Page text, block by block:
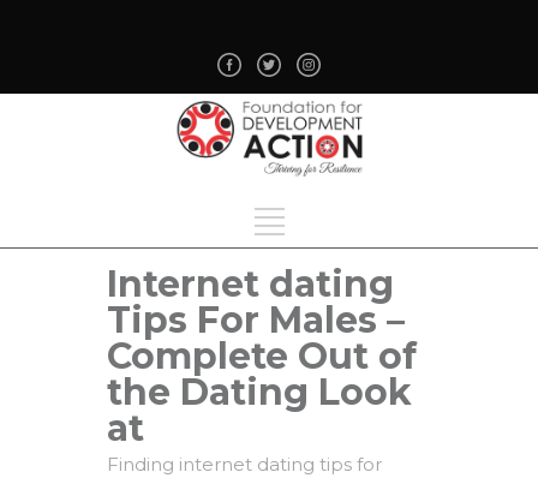
Internet dating
Tips For Males –
Complete Out of
the Dating Look
at
Finding internet dating tips for